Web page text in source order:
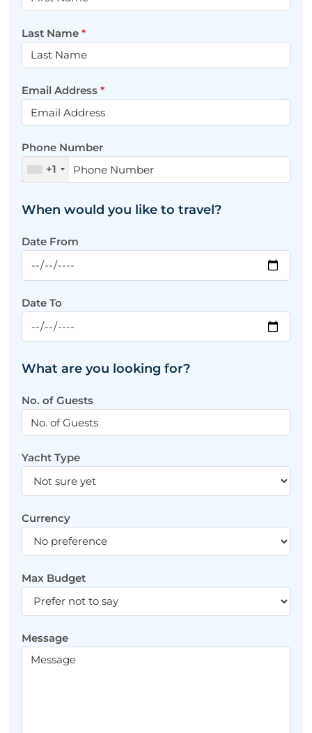
Last Name *
Email Address *
Phone Number
+1
When would you like to travel?
Date From
Date To
What are you looking for?
No. of Guests
Yacht Type
Currency
Max Budget
Message